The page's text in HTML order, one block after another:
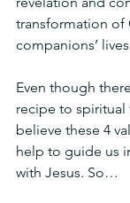
transformation of
companions’
Even though
recipe to
believe these 4
help to guide us
with Jesus. So…